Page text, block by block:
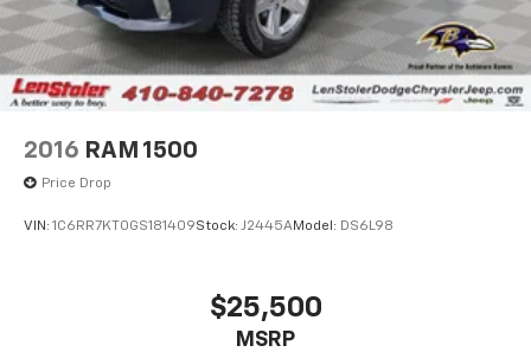
2016 RAM 1500
Price Drop
VIN: 1C6RR7KT0GS181409Stock: J2445AModel: DS6L98
$25,500
MSRP